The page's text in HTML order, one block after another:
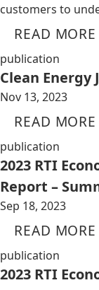
customers to
READ MORE
publication
Clean Energy
Nov 13, 2023
READ MORE
publication
2023 RTI
Report –
Sep 18, 2023
READ MORE
publication
2023 RTI